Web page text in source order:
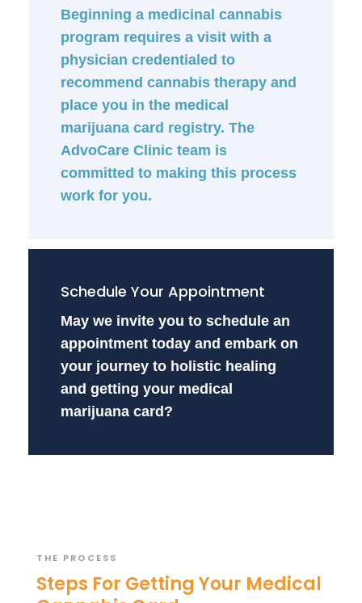
Beginning a medicinal cannabis
program requires a visit with a
physician credentialed to
recommend cannabis therapy and
place you in the medical
marijuana card registry. The
AdvoCare Clinic team is
committed to making this process
work for you.
Schedule Your Appointment
May we invite you to schedule an
appointment today and embark on
your journey to holistic healing
and getting your medical
marijuana card?
THE PROCESS
Steps For Getting Your Medical